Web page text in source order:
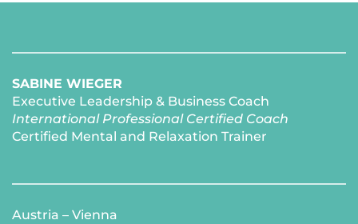
SABINE WIEGER
Executive Leadership & Business Coach
International Professional Certified Coach
Certified Mental and Relaxation Trainer
Austria – Vienna